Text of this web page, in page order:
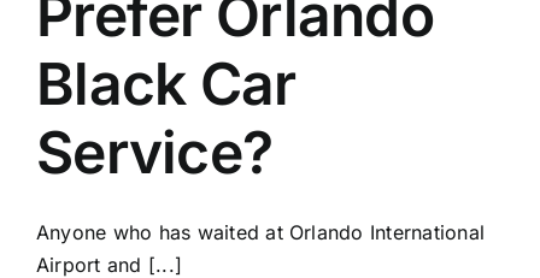
Prefer Orlando
Black Car
Service?
Anyone who has waited at Orlando International
Airport and [...]